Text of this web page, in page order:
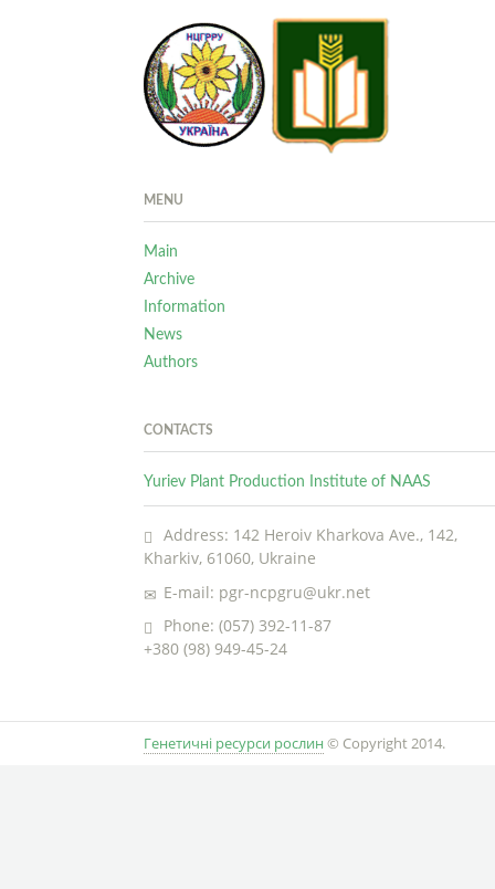
MENU
Main
Archive
Information
News
Authors
CONTACTS
Yuriev Plant Production Institute of NAAS
Address: 142 Heroiv Kharkova Ave., 142,
Kharkiv, 61060, Ukraine
E-mail: pgr-ncpgru@ukr.net
Phone: (057) 392-11-87
+380 (98) 949-45-24
Генетичні ресурси рослин © Copyright 2014.